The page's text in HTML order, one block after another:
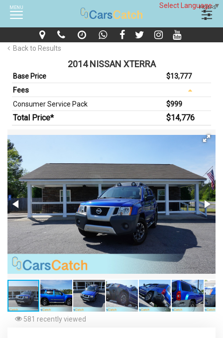
Select Language▼
MENU FILTERS
Back to Results
2014 NISSAN XTERRA
Base Price $13,777
Fees
Consumer Service Pack $999
Total Price* $14,776
581 recently viewed